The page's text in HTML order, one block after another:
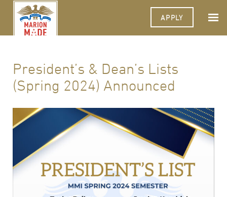
APPLY
President’s & Dean’s Lists
(Spring 2024) Announced